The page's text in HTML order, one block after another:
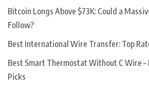
Bitcoin Longs Above $73K: Could a
Follow?
Best International Wire Transfer: Top
Best Smart Thermostat Without C Wire –
Picks